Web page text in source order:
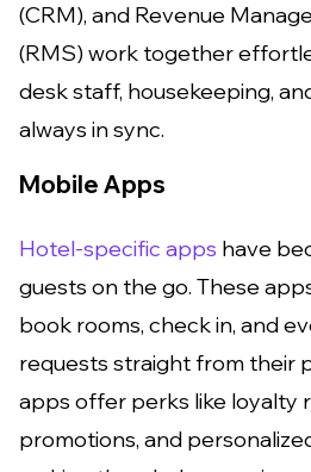
(CRM), and Revenue
(RMS) work together
desk staff, housekeeping,
always in sync.
Mobile Apps
Hotel-specific apps have
guests on the go. These
book rooms, check in, and
requests straight from their
apps offer perks like loyalty
promotions, and